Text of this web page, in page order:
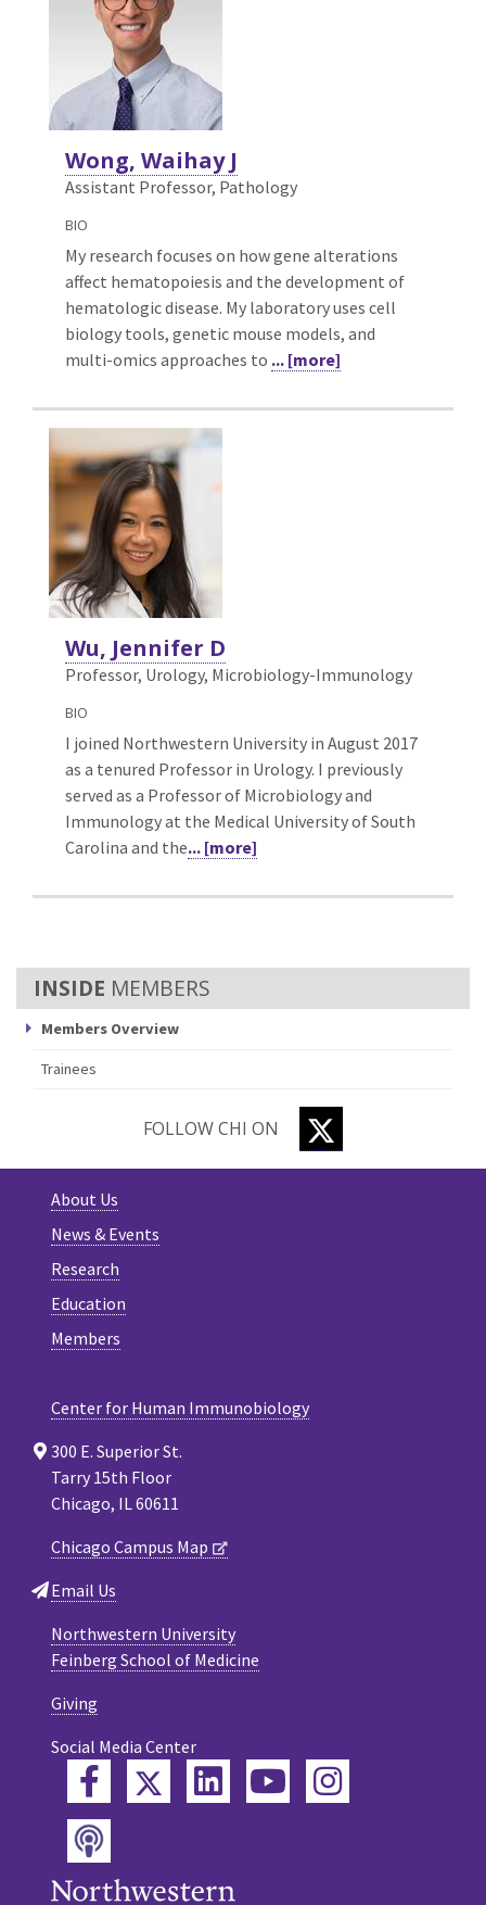
MEMBERS
Members Overview
Trainees
Wong, Waihay J
Assistant Professor, Pathology
BIO
My research focuses on how gene alterations
affect hematopoiesis and the development of
hematologic disease. My laboratory uses cell
biology tools, genetic mouse models, and
multi-omics approaches to ... [more]
Wu, Jennifer D
Professor, Urology, Microbiology-Immunology
BIO
I joined Northwestern University in August 2017
as a tenured Professor in Urology. I previously
served as a Professor of Microbiology and
Immunology at the Medical University of South
Carolina and the... [more]
FOLLOW CHI ON
About Us
News & Events
Research
Education
Members
Center for Human Immunobiology
300 E. Superior St.
Tarry 15th Floor
Chicago, IL 60611
Chicago Campus Map
Email Us
Northwestern University
Feinberg School of Medicine
Giving
Social Media Center
FacebookTwitterLinkedInYouTube
Instagram
Podcast